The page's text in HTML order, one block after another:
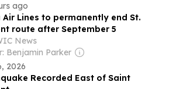
ago
Air Lines to permanently end St.
route after September 5
News
Benjamin Parker
2026
Recorded East of Saint